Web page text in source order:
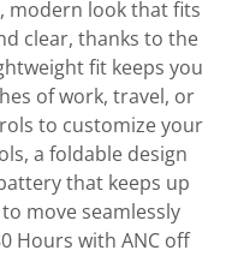
modern look that fits
clear, thanks to the
fit keeps you
of work, travel, or
to customize your
a foldable design
that keeps up
move seamlessly
Hours with ANC off